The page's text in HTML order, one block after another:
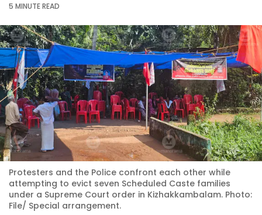
5 MINUTEREAD
Protesters and the Police confront each other while
attempting to evict seven Scheduled Caste families
under a Supreme Court order in Kizhakkambalam. Photo:
File/ Special arrangement.